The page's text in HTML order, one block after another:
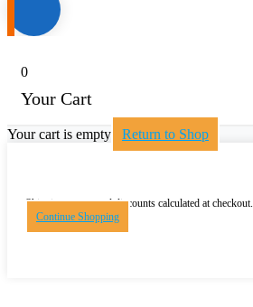
0
Your Cart
Your cart is empty Return to Shop
Shipping, taxes, and discounts calculated at checkout.
Continue Shopping